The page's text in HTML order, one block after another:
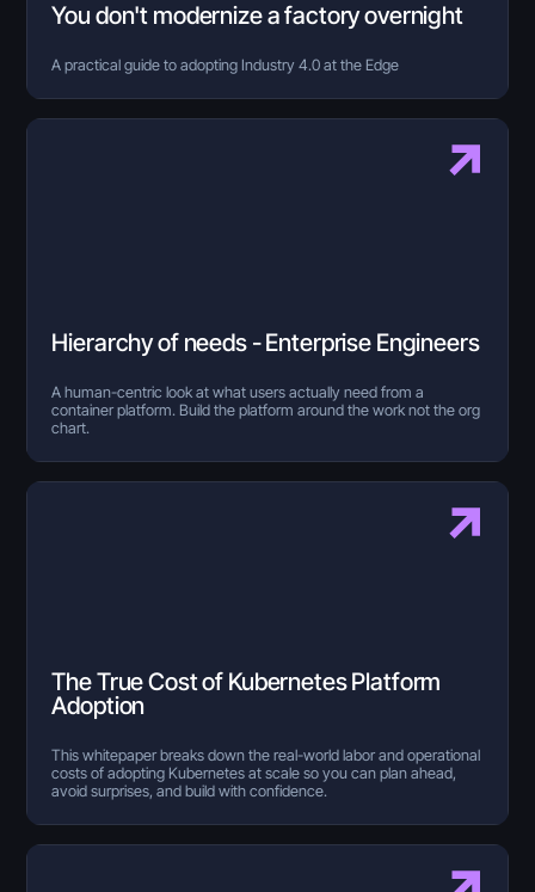
You don't modernize a factory overnight
A practical guide to adopting Industry 4.0 at the Edge
Hierarchy of needs - Enterprise Engineers
A human-centric look at what users actually need from a
container platform. Build the platform around the work not the org
chart.
The True Cost of Kubernetes Platform
Adoption
This whitepaper breaks down the real-world labor and operational
costs of adopting Kubernetes at scale so you can plan ahead,
avoid surprises, and build with confidence.